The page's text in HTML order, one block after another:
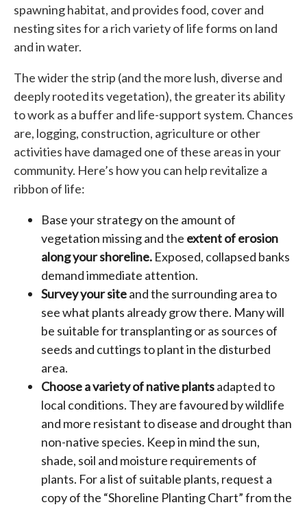
spawning habitat, and provides food, cover and
nesting sites for a rich variety of life forms on land
and in water.
The wider the strip (and the more lush, diverse and
deeply rooted its vegetation), the greater its ability
to work as a buffer and life-support system. Chances
are, logging, construction, agriculture or other
activities have damaged one of these areas in your
community. Here’s how you can help revitalize a
ribbon of life:
Base your strategy on the amount of
vegetation missing and the extent of erosion
along your shoreline. Exposed, collapsed banks
demand immediate attention.
Survey your siteand the surrounding area to
see what plants already grow there. Many will
be suitable for transplanting or as sources of
seeds and cuttings to plant in the disturbed
area.
Choose a variety of native plantsadapted to
local conditions. They are favoured by wildlife
and more resistant to disease and drought than
non-native species. Keep in mind the sun,
shade, soil and moisture requirements of
plants. For a list of suitable plants, request a
copy of the “Shoreline Planting Chart” from the